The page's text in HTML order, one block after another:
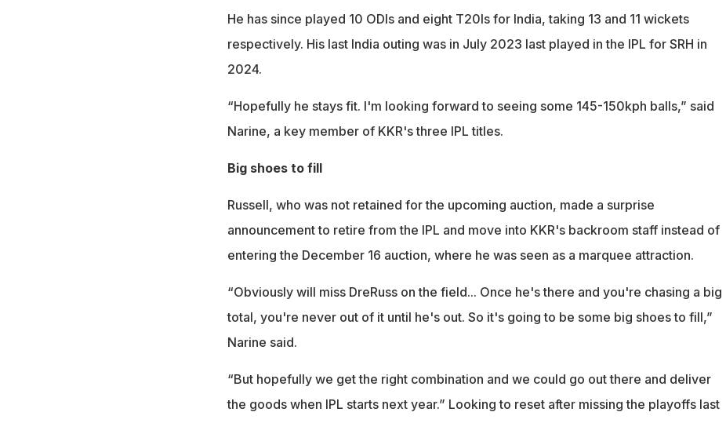
He has since played 10 ODIs and eight T20Is for India, taking 13 and 11 wickets
respectively. His last India outing was in July 2023 last played in the IPL for SRH in
2024.
“Hopefully he stays fit. I'm looking forward to seeing some 145-150kph balls,” said
Narine, a key member of KKR's three IPL titles.
Big shoes to fill
Russell, who was not retained for the upcoming auction, made a surprise
announcement to retire from the IPL and move into KKR's backroom staff instead of
entering the December 16 auction, where he was seen as a marquee attraction.
“Obviously will miss DreRuss on the field... Once he's there and you're chasing a big
total, you're never out of it until he's out. So it's going to be some big shoes to fill,”
Narine said.
“But hopefully we get the right combination and we could go out there and deliver
the goods when IPL starts next year.” Looking to reset after missing the playoffs last